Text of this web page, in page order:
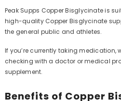
Peak Supps Copper Bisglycinate is
high-quality Copper Bisglycinate
the general public and athletes.
If you’re currently taking medication,
checking with a doctor or medical
supplement.
Benefits of Copper